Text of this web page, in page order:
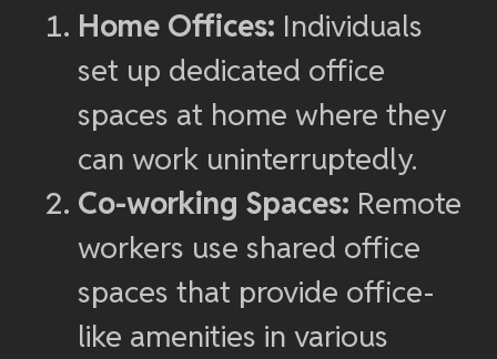
Home Offices: Individuals
set up dedicated office
spaces at home where they
can work uninterruptedly.
Co-working Spaces: Remote
workers use shared office
spaces that provide office-
like amenities in various